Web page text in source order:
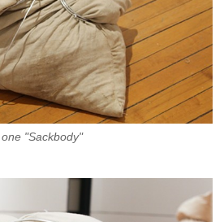
one "Sackbody"